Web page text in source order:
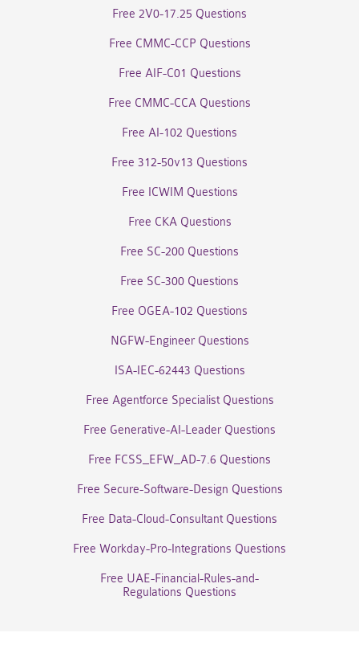
Free 2V0-17.25 Questions
Free CMMC-CCP Questions
Free AIF-C01 Questions
Free CMMC-CCA Questions
Free AI-102 Questions
Free 312-50v13 Questions
Free ICWIM Questions
Free CKA Questions
Free SC-200 Questions
Free SC-300 Questions
Free OGEA-102 Questions
NGFW-Engineer Questions
ISA-IEC-62443 Questions
Free Agentforce Specialist Questions
Free Generative-AI-Leader Questions
Free FCSS_EFW_AD-7.6 Questions
Free Secure-Software-Design Questions
Free Data-Cloud-Consultant Questions
Free Workday-Pro-Integrations Questions
Free UAE-Financial-Rules-and-
Regulations Questions